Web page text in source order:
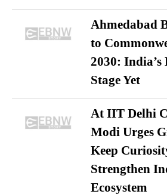
Ahmedabad
to
2030: India’s
Stage Yet
At IIT Delhi
Modi Urges
Keep
Strengthen
Ecosystem